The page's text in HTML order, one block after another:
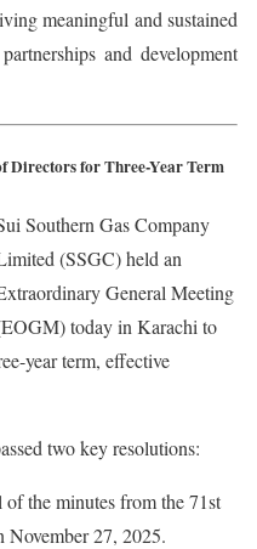
meaningful and sustained
and development
Directors for Three-Year Term
Southern Gas Company
(SSGC) held an
General Meeting
today in Karachi to
year term, effective
two key resolutions:
the minutes from the 71st
27, 2025.